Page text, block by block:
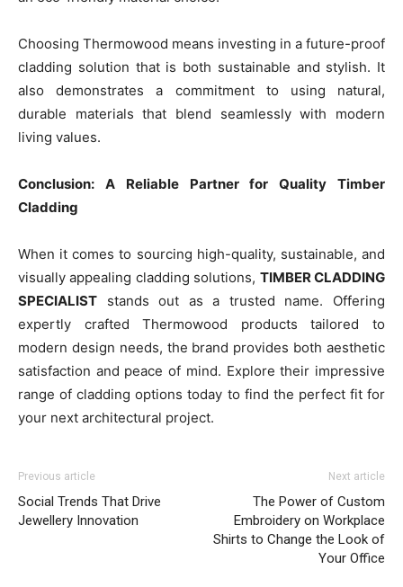
Choosing Thermowood means investing in a future-proof
cladding solution that is both sustainable and stylish. It
also demonstrates a commitment to using natural,
durable materials that blend seamlessly with modern
living values.
Conclusion: A Reliable Partner for Quality Timber
Cladding
When it comes to sourcing high-quality, sustainable, and
visually appealing cladding solutions, TIMBER CLADDING
SPECIALIST stands out as a trusted name. Offering
expertly crafted Thermowood products tailored to
modern design needs, the brand provides both aesthetic
satisfaction and peace of mind. Explore their impressive
range of cladding options today to find the perfect fit for
your next architectural project.
Previous article
Social Trends That Drive
Jewellery Innovation
Next article
The Power of Custom
Embroidery on Workplace
Shirts to Change the Look of
Your Office